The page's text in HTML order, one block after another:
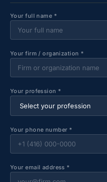
Your full name *
Your firm / organization *
Your profession *
Your phone number *
Your email address *